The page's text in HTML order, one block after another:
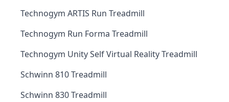
Technogym ARTIS Run Treadmill
Technogym Run Forma Treadmill
Technogym Unity Self Virtual Reality Treadmill
Schwinn 810 Treadmill
Schwinn 830 Treadmill